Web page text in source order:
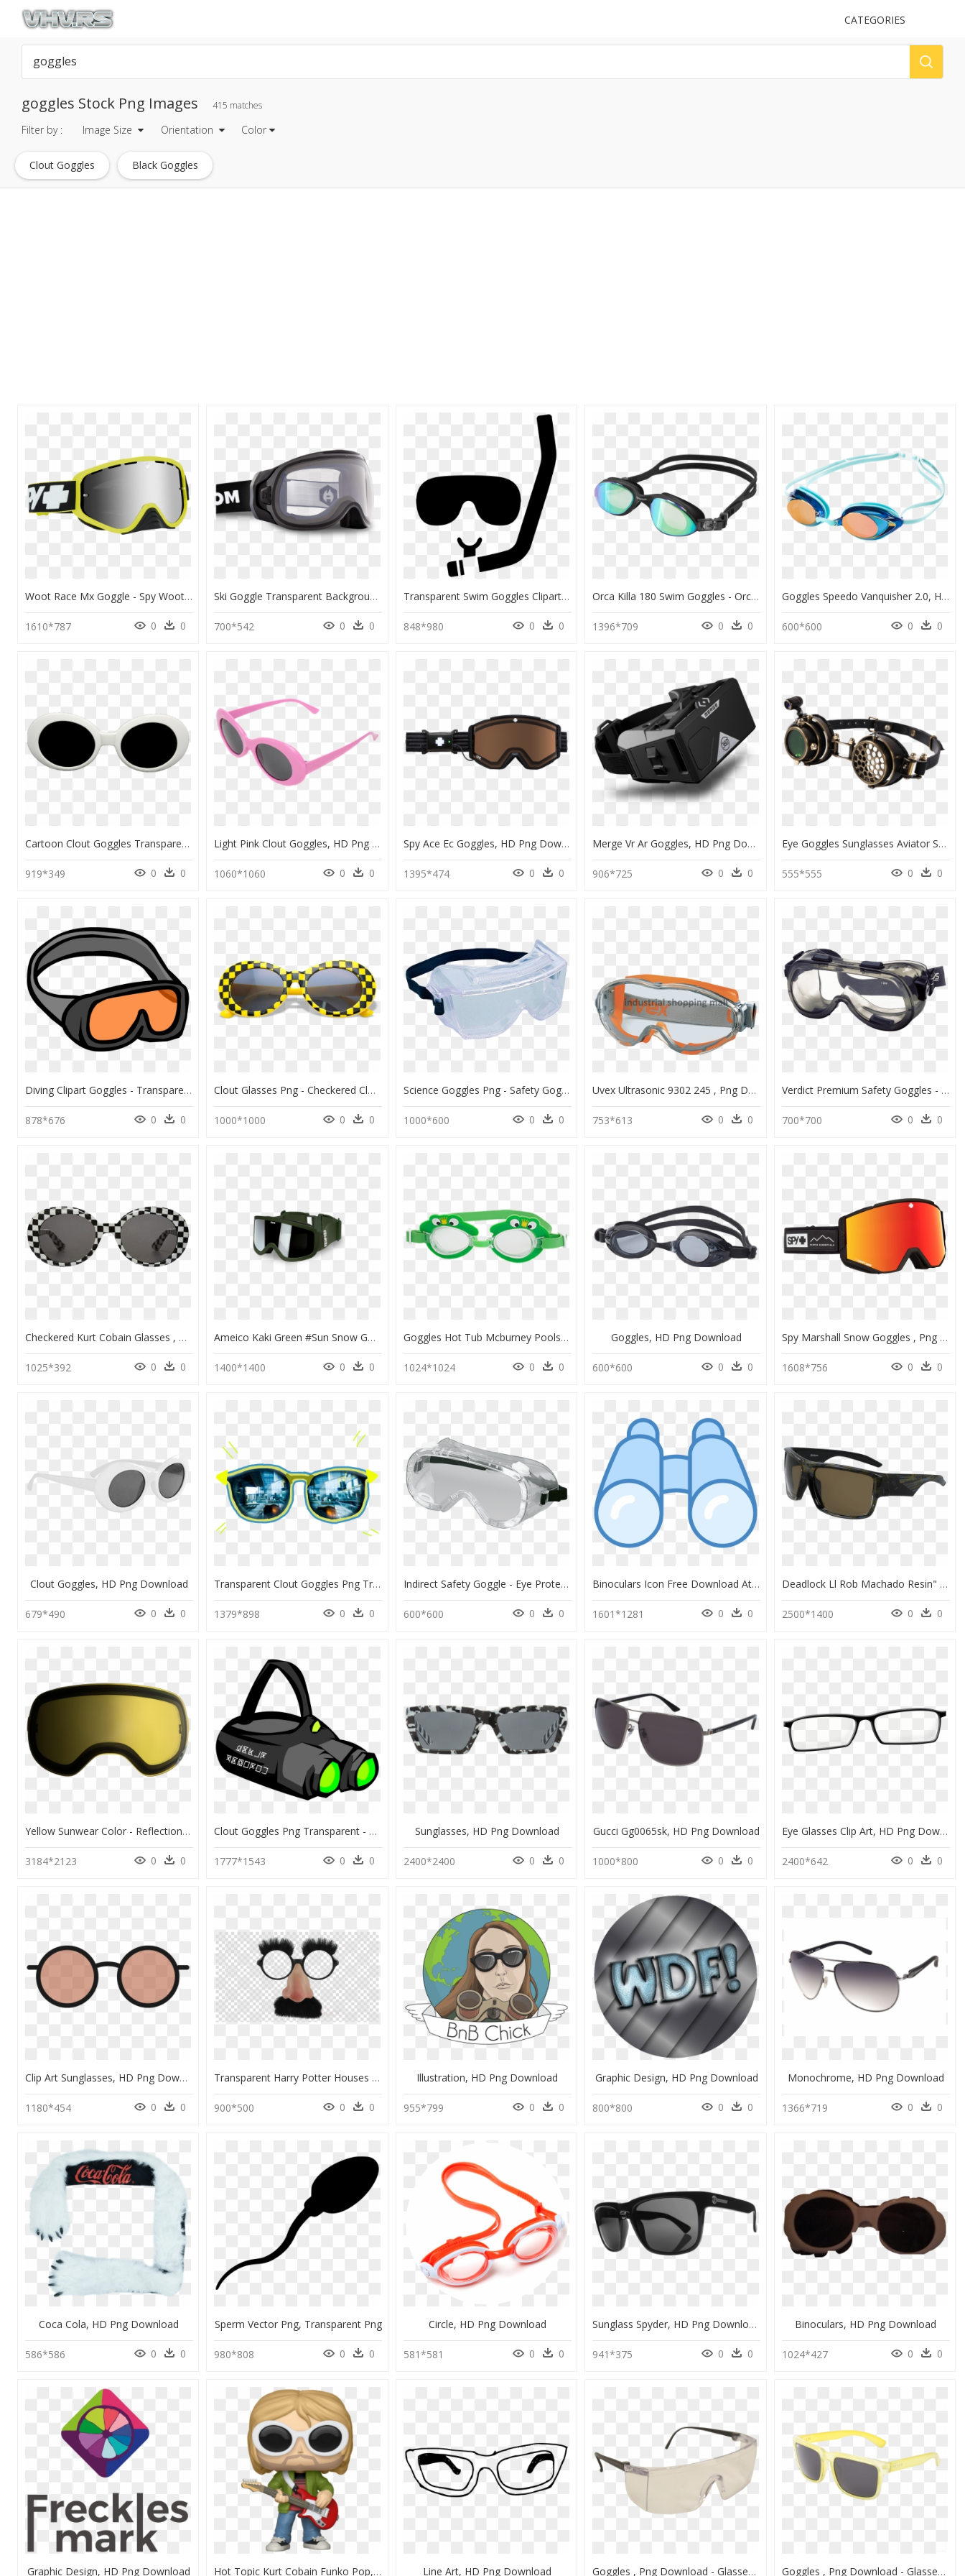
UPLOAD
CATEGORIES
goggles Stock Png Images 415 matches
Filter by : Image Size Orientation Color
Clout Goggles Black Goggles
Woot Race Mx Goggle - Spy Woot Race Mx Goggles, HD Png Download
1610*787 0 0
Ski Goggle Transparent Background, HD Png Download
700*542 0 0
Transparent Swim Goggles Clipart Black And White - Scuba Diving Goggles Vector, HD Png Download
848*980 0 0
Orca Killa 180 Swim Goggles - Orca Killa 180 Goggles, HD Png Download
1396*709 0 0
Goggles Speedo Vanquisher 2.0, HD Png Download
600*600 0 0
Cartoon Clout Goggles Transparent, HD Png Download
919*349 0 0
Light Pink Clout Goggles, HD Png Download
1060*1060 0 0
Spy Ace Ec Goggles, HD Png Download
1395*474 0 0
Merge Vr Ar Goggles, HD Png Download
906*725 0 0
Eye Goggles Sunglasses Aviator Steampunk Download Hq - Steampunk Goggles Clipart, HD Png Download
555*555 0 0
Diving Clipart Goggles - Transparent Safety Goggle Clip Art, HD Png Download
878*676 0 0
Clout Glasses Png - Checkered Clout Goggles, Transparent Png
1000*1000 0 0
Science Goggles Png - Safety Goggles For Electricians, Transparent Png
1000*600 0 0
Uvex Ultrasonic 9302 245 , Png Download - Protective Goggles In Bangladesh, Transparent Png
753*613 0 0
Verdict Premium Safety Goggles - Indirect Vent Goggles, HD Png Download
700*700 0 0
Checkered Kurt Cobain Glasses , Png Download - Checkered Clout Goggles, Transparent Png
1025*392 0 0
Ameico Kaki Green #sun Snow Goggles By Izipizi Large, HD Png Download
1400*1400 0 0
Goggles Hot Tub Mcburney Pools & Spas Swimming Pools - Clout Goggles, HD Png Download
1024*1024 0 0
Goggles, HD Png Download
600*600 0 0
Spy Marshall Snow Goggles , Png Download - Spy Optic Underpin Goggle, Transparent Png
1608*756 0 0
Clout Goggles, HD Png Download
679*490 0 0
Transparent Clout Goggles Png Transparent - Sunglasses And Contacts, Png Download
1379*898 0 0
Indirect Safety Goggle - Eye Protection For Engineering, HD Png Download
600*600 0 0
Binoculars Icon Free Download At Icons8 Explorer Person - Trans-Ocean Bridge, HD Png Download
1601*1281 0 0
Deadlock Ll Rob Machado Resin" Title="deadlock Ll - Sunglasses, HD Png Download
2500*1400 0 0
Yellow Sunwear Color - Reflection, HD Png Download
3184*2123 0 0
Clout Goggles Png Transparent - Club Penguin, Png Download
1777*1543 0 0
Sunglasses, HD Png Download
2400*2400 0 0
Gucci Gg0065sk, HD Png Download
1000*800 0 0
Eye Glasses Clip Art, HD Png Download
2400*642 0 0
Clip Art Sunglasses, HD Png Download
1180*454 0 0
Transparent Harry Potter Houses Png, Png Download
900*500 0 0
Illustration, HD Png Download
955*799 0 0
Graphic Design, HD Png Download
800*800 0 0
Monochrome, HD Png Download
1366*719 0 0
Coca Cola, HD Png Download
586*586 0 0
Sperm Vector Png, Transparent Png
980*808 0 0
Circle, HD Png Download
581*581 0 0
Sunglass Spyder, HD Png Download
941*375 0 0
Binoculars, HD Png Download
1024*427 0 0
Graphic Design, HD Png Download Hot Topic Kurt Cobain Funko Pop, HD Png Download Line Art, HD Png Download Goggles , Png Download - Glasses, Transparent Png Goggles , Png Download - Glasses, Transparent Png